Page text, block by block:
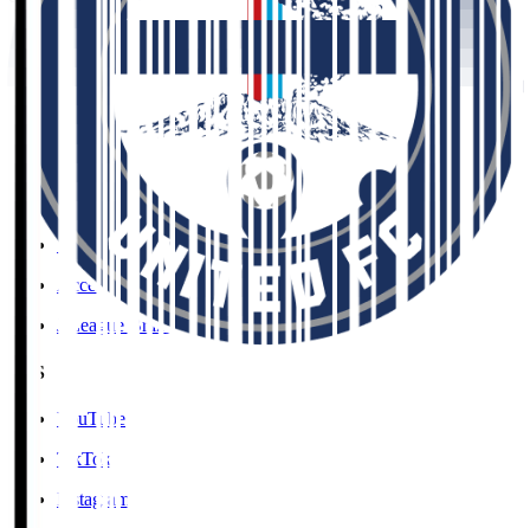
User Guide / Policy
Privacy Policy
Cookies Policy
Copyright Notice
Contact
Accessibility Information
J.League Brand Guide
SNS
YouTube
TikTok
Instagram